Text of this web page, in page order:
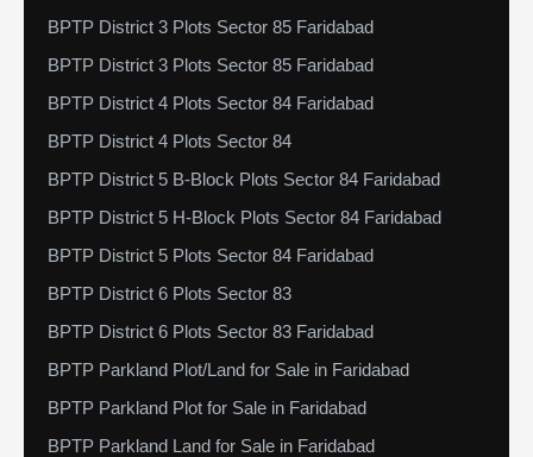
BPTP District 3 Plots Sector 85 Faridabad
BPTP District 3 Plots Sector 85 Faridabad
BPTP District 4 Plots Sector 84 Faridabad
BPTP District 4 Plots Sector 84
BPTP District 5 B-Block Plots Sector 84 Faridabad
BPTP District 5 H-Block Plots Sector 84 Faridabad
BPTP District 5 Plots Sector 84 Faridabad
BPTP District 6 Plots Sector 83
BPTP District 6 Plots Sector 83 Faridabad
BPTP Parkland Plot/Land for Sale in Faridabad
BPTP Parkland Plot for Sale in Faridabad
BPTP Parkland Land for Sale in Faridabad